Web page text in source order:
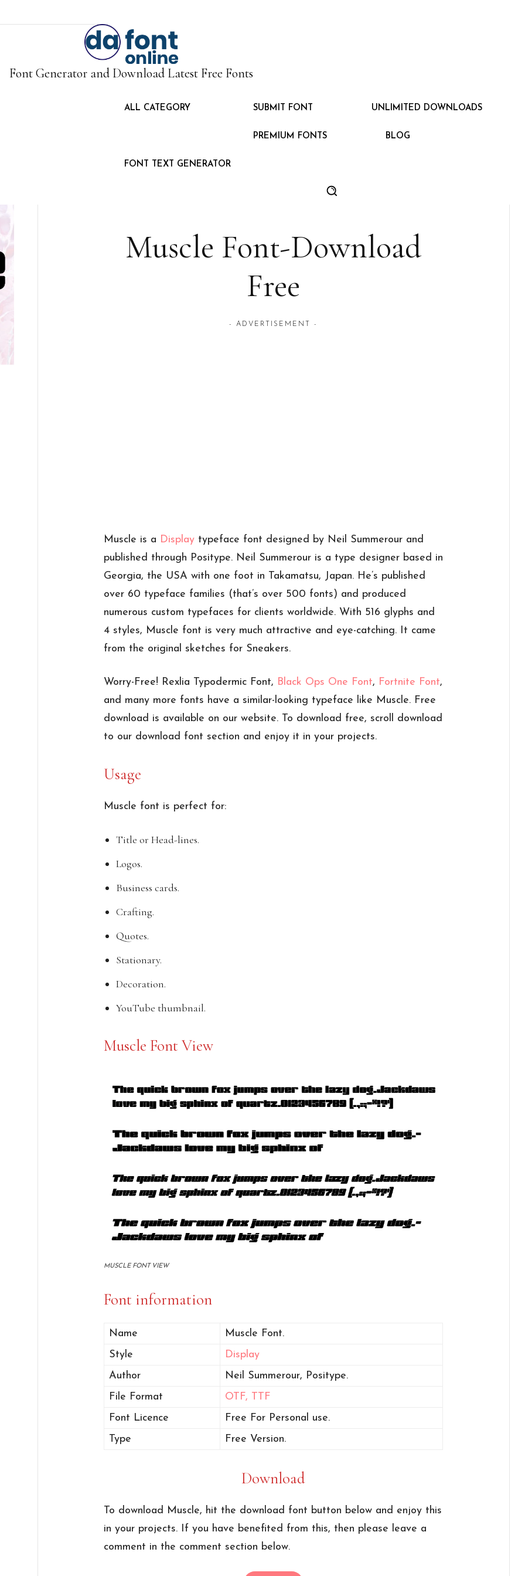
Font Generator and Download Latest Free Fonts
ALL CATEGORY SUBMIT FONT UNLIMITED DOWNLOADS
PREMIUM FONTS BLOG
FONT TEXT GENERATOR
Muscle Font-Download
Free
- ADVERTISEMENT -
Muscle is a Display typeface font designed by Neil Summerour and
published through Positype. Neil Summerour is a type designer based in
Georgia, the USA with one foot in Takamatsu, Japan. He’s published
over 60 typeface families (that’s over 500 fonts) and produced
numerous custom typefaces for clients worldwide. With 516 glyphs and
4 styles, Muscle font is very much attractive and eye-catching. It came
from the original sketches for Sneakers.
Worry-Free! Rexlia Typodermic Font, Black Ops One Font, Fortnite Font,
and many more fonts have a similar-looking typeface like Muscle. Free
download is available on our website. To download free, scroll download
to our download font section and enjoy it in your projects.
Usage
Muscle font is perfect for:
Title or Head-lines.
Logos.
Business cards.
Crafting.
Quotes.
Stationary.
Decoration.
YouTube thumbnail.
Muscle Font View
MUSCLE FONT VIEW
Font information
Name
Muscle Font.
Style
Display
Author
Neil Summerour, Positype.
File Format
OTF, TTF
Font Licence
Free For Personal use.
Type
Free Version.
Download
To download Muscle, hit the download font button below and enjoy this
in your projects. If you have benefited from this, then please leave a
comment in the comment section below.